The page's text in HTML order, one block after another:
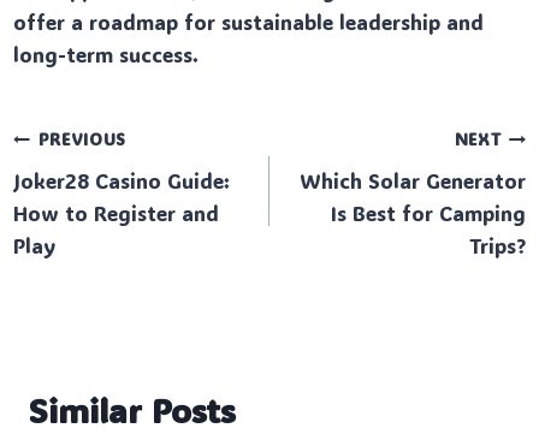
offer a roadmap for sustainable leadership and
long-term success.
Post
navigation
PREVIOUS
Joker28 Casino Guide:
How to Register and
Play
NEXT
Which Solar Generator
Is Best for Camping
Trips?
Similar Posts